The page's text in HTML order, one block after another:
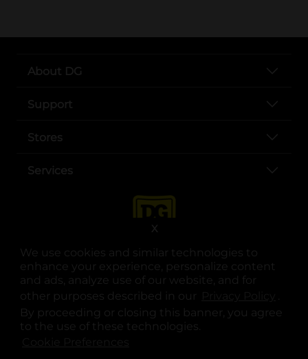
We use cookies and similar technologies to
enhance your experience, personalize content
and ads, analyze use of our website, and for
other purposes described in our
.
By proceeding or closing this banner, you agree
to the use of these technologies.
X
About DG
Support
Stores
Services
opens in a new tab
opens in a new tab
opens in a new tab
opens in a new tab
opens in a new tab
opens in a new tab
© Copyright 2025. Dollar General Corporation. All rights reserved.